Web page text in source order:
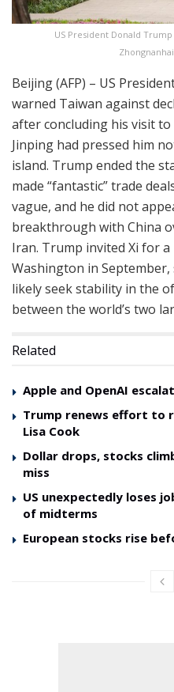
US President Donald Trump
Beijing (AFP) – US
warned Taiwan against
after concluding his visit to
Jinping had pressed him
island. Trump ended the
made “fantastic” trade
vague, and he did not
breakthrough with China
Iran. Trump invited Xi for
Washington in
likely seek stability in the
between the world’s two
Related
Apple and OpenAI
Trump renews effort to
Lisa Cook
Dollar drops, stocks
miss
US unexpectedly loses
of midterms
European stocks rise